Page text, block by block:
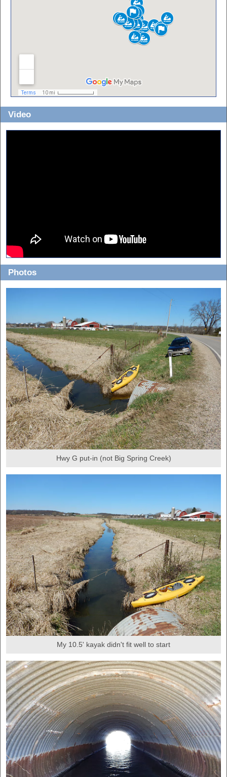
Video
Photos
Hwy G put-in (not Big Spring Creek)
My 10.5' kayak didn't fit well to start